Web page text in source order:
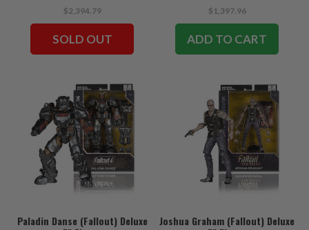
$2,394.79
SOLD OUT
$1,397.96
ADD TO CART
Paladin Danse (Fallout) Deluxe
Joshua Graham (Fallout) Deluxe